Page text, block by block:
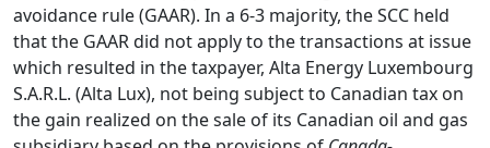
avoidance rule (GAAR). In a 6-3 majority, the SCC held
that the GAAR did not apply to the transactions at issue
which resulted in the taxpayer, Alta Energy Luxembourg
S.A.R.L. (Alta Lux), not being subject to Canadian tax on
the gain realized on the sale of its Canadian oil and gas